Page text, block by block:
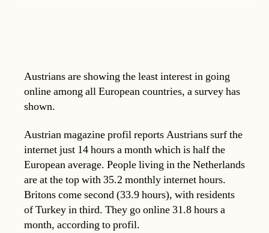
Austrians are showing the least interest in going
online among all European countries, a survey has
shown.
Austrian magazine profil reports Austrians surf the
internet just 14 hours a month which is half the
European average. People living in the Netherlands
are at the top with 35.2 monthly internet hours.
Britons come second (33.9 hours), with residents
of Turkey in third. They go online 31.8 hours a
month, according to profil.